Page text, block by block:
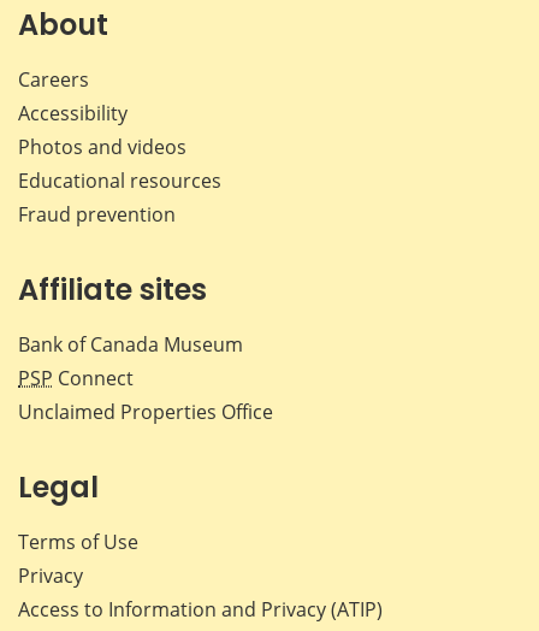
About
Careers
Accessibility
Photos and videos
Educational resources
Fraud prevention
Affiliate sites
Bank of Canada Museum
PSP Connect
Unclaimed Properties Office
Legal
Terms of Use
Privacy
Access to Information and Privacy (ATIP)